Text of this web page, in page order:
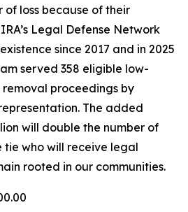
loss because of their
Legal Defense Network
since 2017 and in 2025
served 358 eligible low-
removal proceedings by
The added
will double the number of
who will receive legal
rooted in our communities.